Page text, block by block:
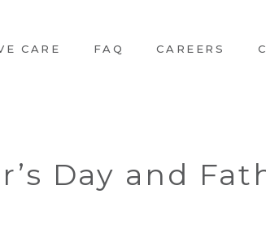
CARE FAQ CAREERS
Day and